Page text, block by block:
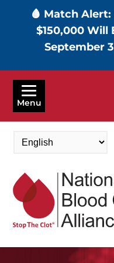
🩸 Match
$150,000 Will
September
Skip
main
Menu